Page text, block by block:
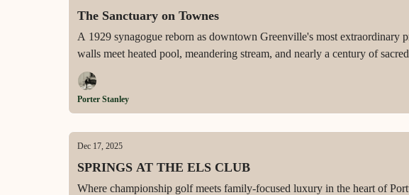
The Sanctuary on Townes
A 1929 synagogue reborn as downtown Greenville's most
walls meet heated pool, meandering stream, and nearly a century of
Porter Stanley
Dec 17, 2025
SPRINGS AT THE ELS CLUB
Where championship golf meets family-focused luxury in the heart of